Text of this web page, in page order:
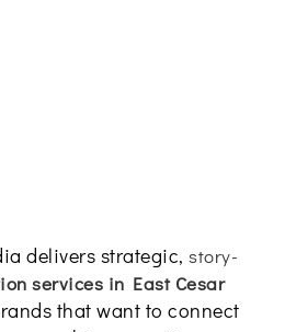
delivers strategic, story-
services in East Cesar
that want to connect